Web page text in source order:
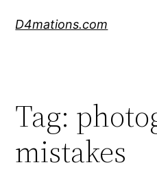
D4mations.com
Tag:
mistakes